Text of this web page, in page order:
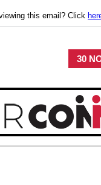
this email? Click
30